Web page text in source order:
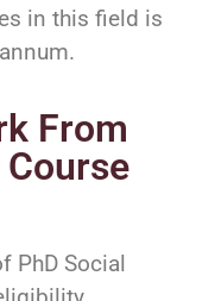
in this field is
From
PhD Social